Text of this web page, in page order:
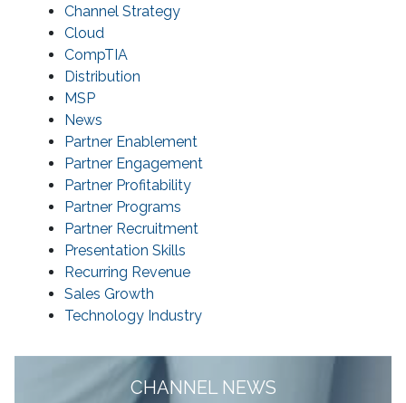
Channel Strategy
Cloud
CompTIA
Distribution
MSP
News
Partner Enablement
Partner Engagement
Partner Profitability
Partner Programs
Partner Recruitment
Presentation Skills
Recurring Revenue
Sales Growth
Technology Industry
CHANNEL NEWS